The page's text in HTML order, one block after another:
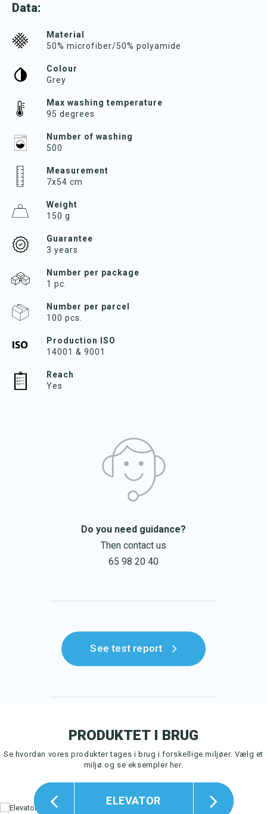
Data:
Material
50% microfiber/50% polyamide
Colour
Grey
Max washing temperature
95 degrees
Number of washing
500
Measurement
7x54 cm
Weight
150 g
Guarantee
3 years
Number per package
1 pc.
Number per parcel
100 pcs.
Production ISO
14001 & 9001
Reach
Yes
Do you need guidance?
Then contact us
65 98 20 40
See test report
PRODUKTET I BRUG
Se hvordan vores produkter tages i brug i forskellige miljøer. Vælg et
miljø og se eksempler her.
ELEVATOR